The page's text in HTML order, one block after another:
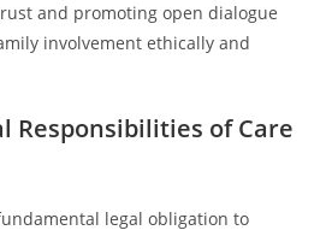
and promoting open dialogue
involvement ethically and
Responsibilities of Care
legal obligation to